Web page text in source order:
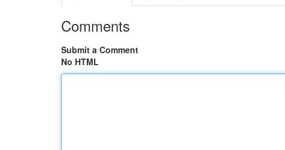
Comments
Submit a Comment
No HTML